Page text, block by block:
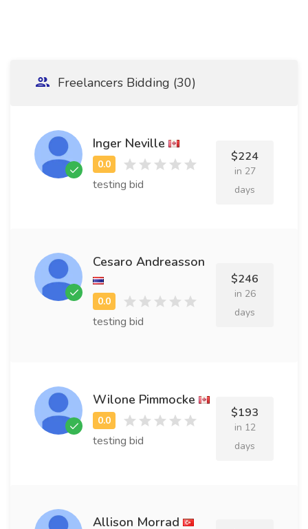
Freelancers Bidding (30)
Inger Neville
testing bid
$224
in 27
days
Cesaro Andreasson
testing bid
$246
in 26
days
Wilone Pimmocke
testing bid
$193
in 12
days
Allison Morrad